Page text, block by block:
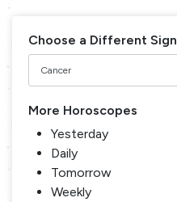
Choose a Different Sign
More Horoscopes
Yesterday
Daily
Tomorrow
Weekly